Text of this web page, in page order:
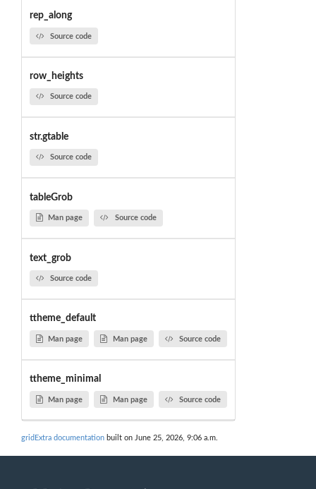
rep_along
Source code
row_heights
Source code
str.gtable
Source code
tableGrob
Man page Source code
text_grob
Source code
ttheme_default
Man page Man page Source code
ttheme_minimal
Man page Man page Source code
gridExtra documentation built on June 25, 2026, 9:06 a.m.